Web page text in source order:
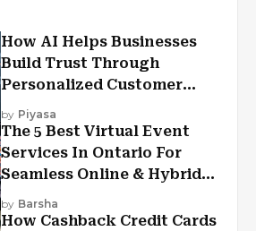
How AI Helps Businesses
Build Trust Through
Personalized Customer
Experiences?
by Piyasa
The 5 Best Virtual Event
Services In Ontario For
Seamless Online & Hybrid
Experiences
by Barsha
How Cashback Credit Cards